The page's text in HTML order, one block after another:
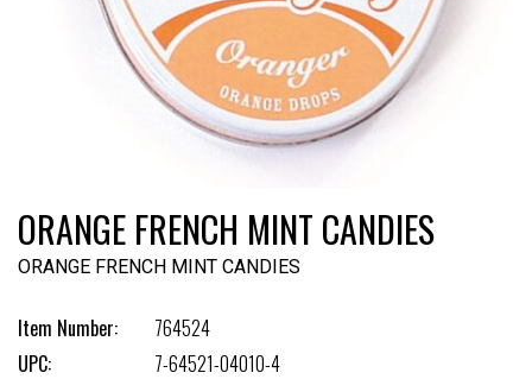
ORANGE FRENCH MINT CANDIES
ORANGE FRENCH MINT CANDIES
Item Number:
764524
UPC:
7-64521-04010-4